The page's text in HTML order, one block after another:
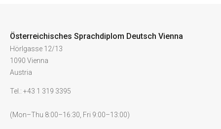
Österreichisches Sprachdiplom Deutsch Vienna
Hörlgasse 12/13
1090 Vienna
Austria
Tel.: +43 1 319 3395
(Mon–Thu 8:00–16:30, Fri 9:00–13:00)